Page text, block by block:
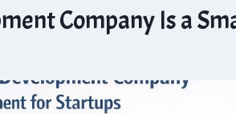
Company Is a